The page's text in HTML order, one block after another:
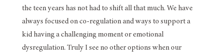
the teen years has not had to shift all that much. We have
always focused on co-regulation and ways to support a
kid having a challenging moment or emotional
dysregulation. Truly I see no other options when our